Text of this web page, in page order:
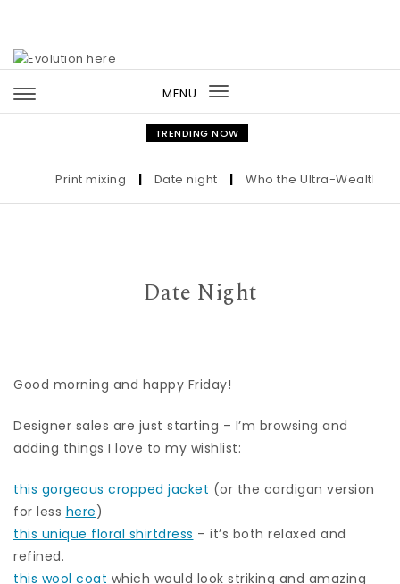
MENU
Toggle
navigation
TRENDING NOW
Print mixing | Date night | Who the Ultra-Wealthy
Date Night
Good morning and happy Friday!
Designer sales are just starting – I’m browsing and
adding things I love to my wishlist:
this gorgeous cropped jacket (or the cardigan version
for less here)
this unique floral shirtdress – it’s both relaxed and
refined.
this wool coat which would look striking and amazing